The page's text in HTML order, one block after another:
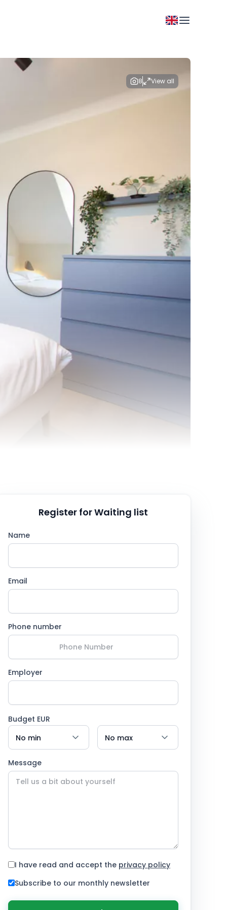
8 View all
Register for Waiting list
Name
Email
Phone number
Employer
Budget EUR
Message
I have read and accept the privacy policy
Subscribe to our monthly newsletter